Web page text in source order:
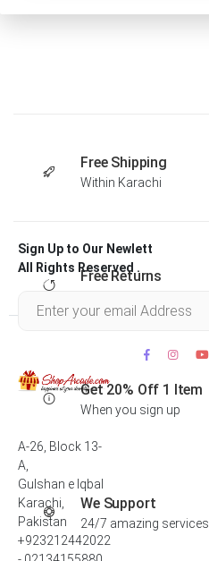
Free Shipping
Within Karachi
Free Returns
Get 20% Off 1 Item
When you sign up
We Support
24/7 amazing services
Sign Up to Our Newlett
All Rights Reserved .
A-26, Block 13-
A,
Gulshan e Iqbal
Karachi,
Pakistan
+923212442022